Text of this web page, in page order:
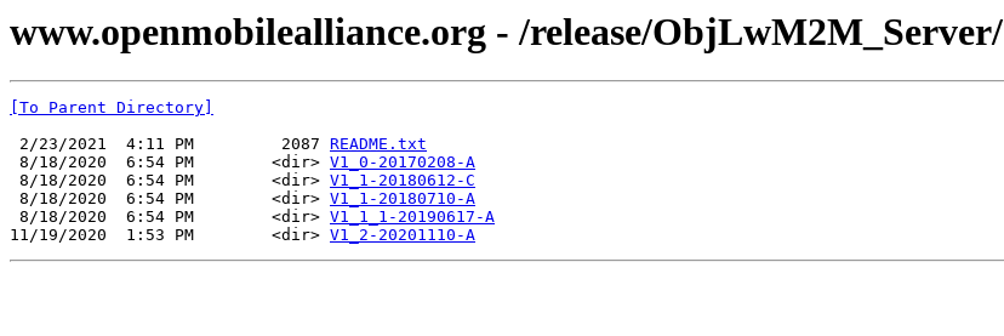
www.openmobilealliance.org - /release/ObjLwM2M_Server/
[To Parent Directory]
2/23/2021  4:11 PM         2087 README.txt
8/18/2020  6:54 PM        <dir> V1_0-20170208-A
8/18/2020  6:54 PM        <dir> V1_1-20180612-C
8/18/2020  6:54 PM        <dir> V1_1-20180710-A
8/18/2020  6:54 PM        <dir> V1_1_1-20190617-A
11/19/2020  1:53 PM        <dir> V1_2-20201110-A